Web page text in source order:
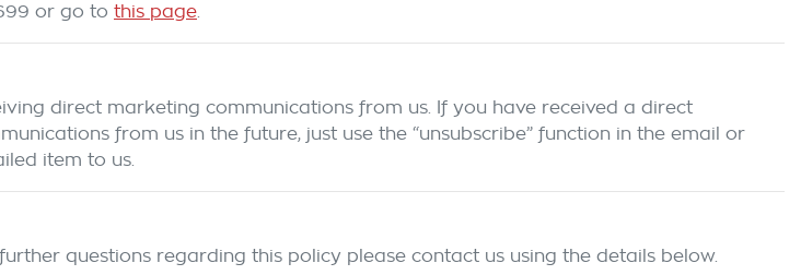
or go to this page
direct marketing communications from us. If you have received a direct
from us in the future, just use the “unsubscribe” function in the email or
item to us.
questions regarding this policy please contact us using the details below.